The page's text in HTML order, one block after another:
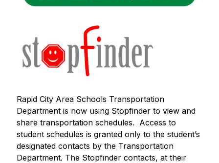
Rapid City Area Schools Transportation
Department is now using Stopfinder to view and
share transportation schedules.  Access to
student schedules is granted only to the student’s
designated contacts by the Transportation
Department. The Stopfinder contacts, at their